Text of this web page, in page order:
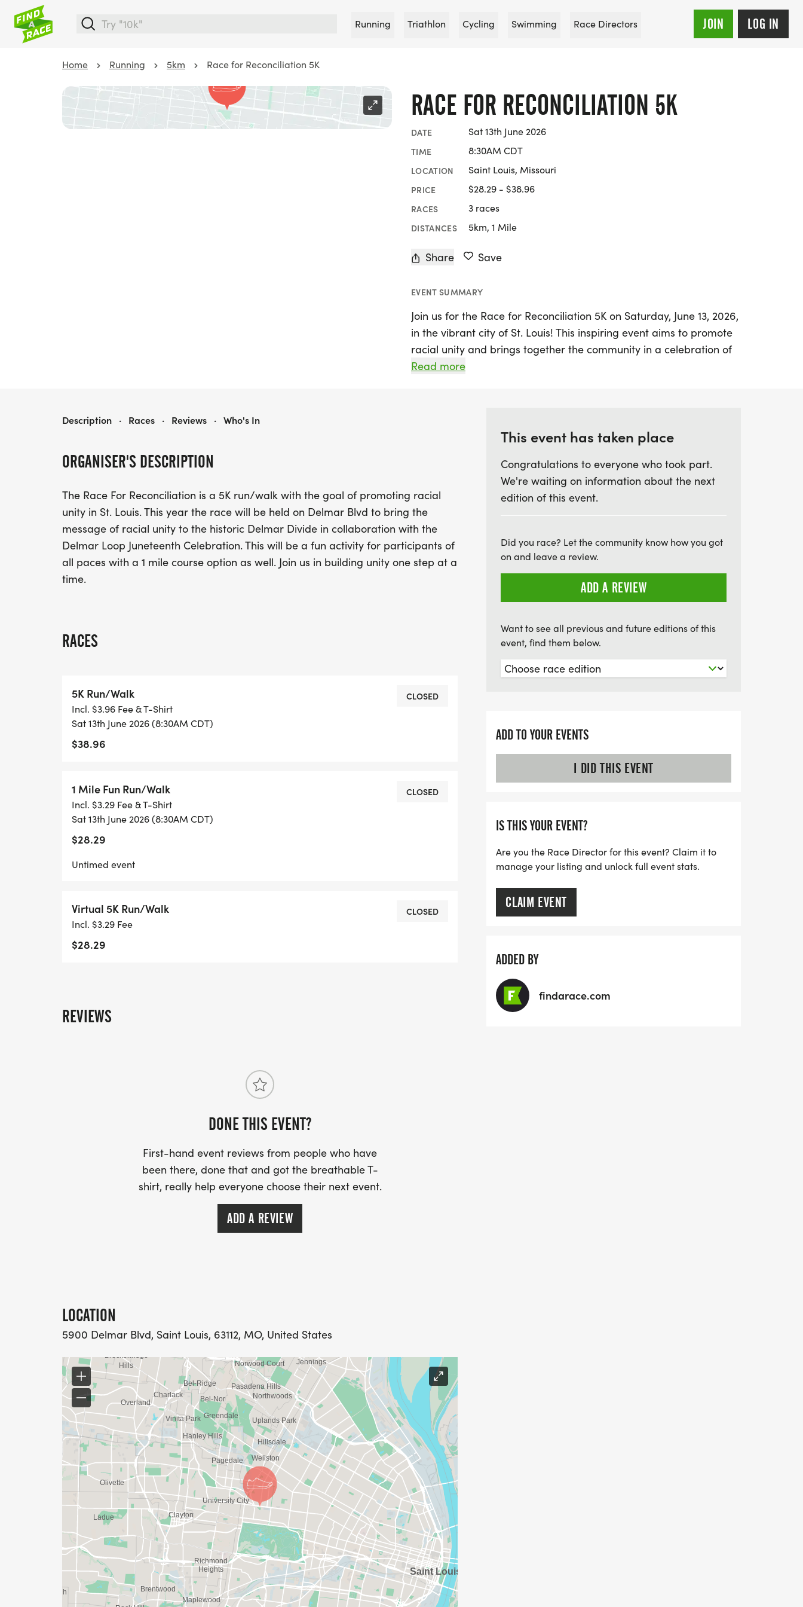
Running Triathlon Cycling Swimming Race Directors JOIN LOG IN
Home Running 5km Race for Reconciliation 5K
RACE FOR RECONCILIATION 5K
DATE Sat 13th June 2026
TIME 8:30AM CDT
LOCATION Saint Louis, Missouri
PRICE $28.29 - $38.96
RACES 3 races
DISTANCES 5km, 1 Mile
Share Save
EVENT SUMMARY
Join us for the Race for Reconciliation 5K on Saturday, June 13, 2026,
in the vibrant city of St. Louis! This inspiring event aims to promote
racial unity and brings together the community in a celebration of
togetherness. The race will take place along Delmar Blvd, a
Participants of all ages and fitness levels are welcome, with both a
5K run/walk and a 1-mile course option available. Whether you’re a
seasoned runner or just looking for a fun way to engage with your
community, this event offers a fantastic opportunity to build
connections and foster understanding. Lace up your shoes and join
us in taking strides towards unity, one step at a time!
Read more
ORGANISER'S DESCRIPTION
The Race For Reconciliation is a 5K run/walk with the goal of promoting racial
unity in St. Louis. This year the race will be held on Delmar Blvd to bring the
message of racial unity to the historic Delmar Divide in collaboration with the
Delmar Loop Juneteenth Celebration. This will be a fun activity for participants of
all paces with a 1 mile course option as well. Join us in building unity one step at a
time.
RACES
5K Run/Walk
Incl. $3.96 Fee & T-Shirt
Sat 13th June 2026 (8:30AM CDT)
$38.96
CLOSED
1 Mile Fun Run/Walk
Incl. $3.29 Fee & T-Shirt
Sat 13th June 2026 (8:30AM CDT)
$28.29
CLOSED
Untimed event
Virtual 5K Run/Walk
Incl. $3.29 Fee
$28.29
CLOSED
REVIEWS
DONE THIS EVENT?
First-hand event reviews from people who have
been there, done that and got the breathable T-
shirt, really help everyone choose their next event.
ADD A REVIEW
LOCATION
5900 Delmar Blvd, Saint Louis, 63112, MO, United States
RACE FOR RECONCILIATION 5K
Description · Races · Reviews · Who's In
This event has taken place
Congratulations to everyone who took part.
We're waiting on information about the next
edition of this event.
Did you race? Let the community know how you got
on and leave a review.
ADD A REVIEW
Want to see all previous and future editions of this
event, find them below.
ADD TO YOUR EVENTS
I DID THIS EVENT
IS THIS YOUR EVENT?
Are you the Race Director for this event? Claim it to
manage your listing and unlock full event stats.
CLAIM EVENT
ADDED BY
findarace.com